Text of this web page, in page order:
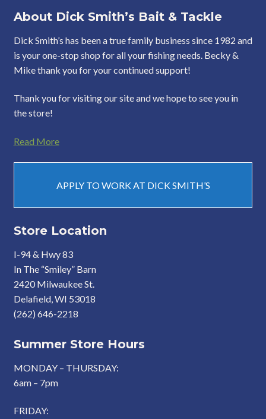
About Dick Smith’s Bait & Tackle
Dick Smith’s has been a true family business since 1982 and
is your one-stop shop for all your fishing needs. Becky &
Mike thank you for your continued support!
Thank you for visiting our site and we hope to see you in
the store!
Read More
APPLY TO WORK AT DICK SMITH’S
Store Location
I-94 & Hwy 83
In The “Smiley” Barn
2420 Milwaukee St.
Delafield, WI 53018
(262) 646-2218
Summer Store Hours
MONDAY – THURSDAY:
6am – 7pm
FRIDAY: